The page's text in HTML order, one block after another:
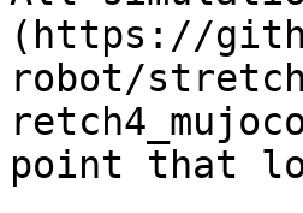
(https://
robot/
point that